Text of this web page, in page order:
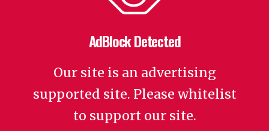
AdBlock Detected
Our site is an advertising
supported site. Please whitelist
to support our site.